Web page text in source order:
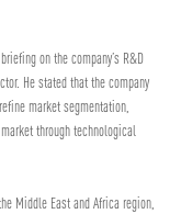
on the company’s R&D
He stated that the company
market segmentation,
through technological
Middle East and Africa region,